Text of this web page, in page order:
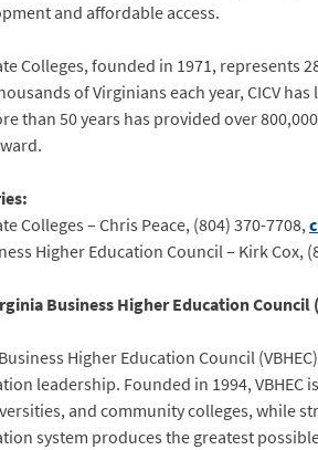
and affordable access.
Colleges, founded in 1971,
of Virginians each year, CICV
than 50 years has provided over
Colleges – Chris Peace, (804) 370-7708,
Higher Education Council – Kirk Cox,
Business Higher Education Council
Higher Education Council
leadership. Founded in 1994,
and community colleges, while
system produces the greatest